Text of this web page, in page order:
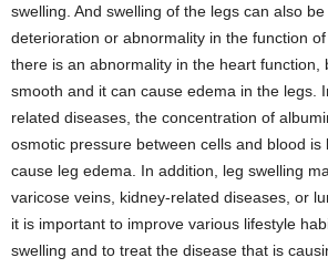
swelling. And swelling of the legs can also
deterioration or abnormality in the function
there is an abnormality in the heart function,
smooth and it can cause edema in the legs.
related diseases, the concentration of
osmotic pressure between cells and blood is
cause leg edema. In addition, leg swelling
varicose veins, kidney-related diseases, or
it is important to improve various lifestyle
swelling and to treat the disease that is